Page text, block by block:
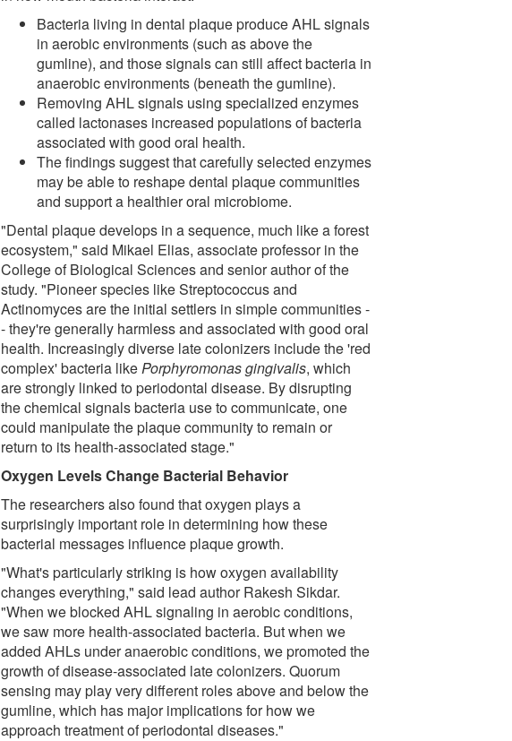
Bacteria living in dental plaque produce AHL signals
in aerobic environments (such as above the
gumline), and those signals can still affect bacteria in
anaerobic environments (beneath the gumline).
Removing AHL signals using specialized enzymes
called lactonases increased populations of bacteria
associated with good oral health.
The findings suggest that carefully selected enzymes
may be able to reshape dental plaque communities
and support a healthier oral microbiome.
"Dental plaque develops in a sequence, much like a forest
ecosystem," said Mikael Elias, associate professor in the
College of Biological Sciences and senior author of the
study. "Pioneer species like Streptococcus and
Actinomyces are the initial settlers in simple communities -
- they're generally harmless and associated with good oral
health. Increasingly diverse late colonizers include the 'red
complex' bacteria likePorphyromonas gingivalis, which
are strongly linked to periodontal disease. By disrupting
the chemical signals bacteria use to communicate, one
could manipulate the plaque community to remain or
return to its health-associated stage."
Oxygen Levels Change Bacterial Behavior
The researchers also found that oxygen plays a
surprisingly important role in determining how these
bacterial messages influence plaque growth.
"What's particularly striking is how oxygen availability
changes everything," said lead author Rakesh Sikdar.
"When we blocked AHL signaling in aerobic conditions,
we saw more health-associated bacteria. But when we
added AHLs under anaerobic conditions, we promoted the
growth of disease-associated late colonizers. Quorum
sensing may play very different roles above and below the
gumline, which has major implications for how we
approach treatment of periodontal diseases."